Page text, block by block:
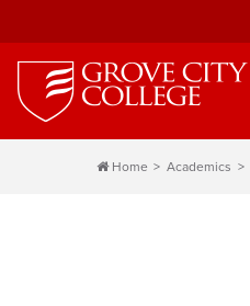
Home Academics